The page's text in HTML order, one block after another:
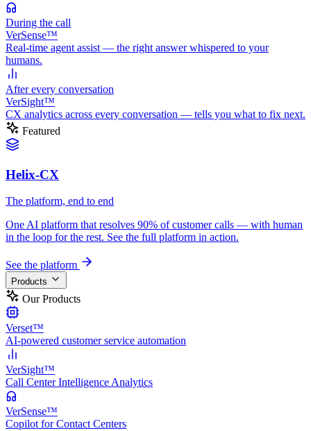
During the call
VerSense™
Real-time agent assist — the right answer whispered to your
humans.
Afterevery conversation
VerSight™
CX analytics across every conversation — tells you what to fix next.
Featured
Helix-CX
The platform, end to end
One AI platform that resolves 90% of customer calls — with human
in the loop for the rest. See the full platform in action.
See the platform
Products
Our Products
Verset™
AI-powered customer service automation
VerSight™
Call Center Intelligence Analytics
VerSense™
Copilot for Contact Centers